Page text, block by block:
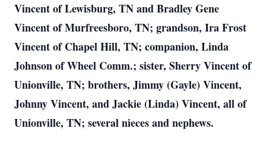
Vincent of Lewisburg, TN and Bradley Gene
Vincent of Murfreesboro, TN; grandson, Ira Frost
Vincent of Chapel Hill, TN; companion, Linda
Johnson of Wheel Comm.; sister, Sherry Vincent of
Unionville, TN; brothers, Jimmy (Gayle) Vincent,
Johnny Vincent, and Jackie (Linda) Vincent, all of
Unionville, TN; several nieces and nephews.